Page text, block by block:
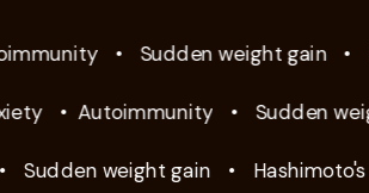
• Autoimmunity • Sudden
weight gain • Hashimoto's •
• Sudden weight gain •